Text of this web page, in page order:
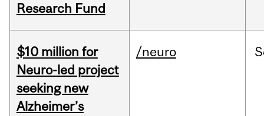
Research Fund
$10 million for
Neuro-led project
seeking new
Alzheimer’s
/neuro